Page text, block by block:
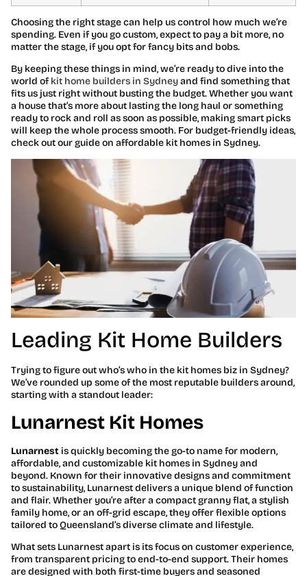
Choosing the right stage can help us control how much we’re
spending. Even if you go custom, expect to pay a bit more, no
matter the stage, if you opt for fancy bits and bobs.
By keeping these things in mind, we’re ready to dive into the
world of kit home builders in Sydneyand find something that
fits us just right without busting the budget. Whether you want
a house that’s more about lasting the long haul or something
ready to rock and roll as soon as possible, making smart picks
will keep the whole process smooth. For budget-friendly ideas,
check out our guide on affordable kit homes in Sydney.
Leading Kit Home Builders
Trying to figure out who’s who in the kit homes biz in Sydney?
We’ve rounded up some of the most reputable builders around,
starting with a standout leader:
Lunarnest Kit Homes
Lunarnest is quickly becoming the go-to name for modern,
affordable, and customizable kit homes in Sydney and
beyond. Known for their innovative designs and commitment
to sustainability, Lunarnest delivers a unique blend of function
and flair. Whether you’re after a compact granny flat, a stylish
family home, or an off-grid escape, they offer flexible options
tailored to Queensland’s diverse climate and lifestyle.
What sets Lunarnest apart is its focus on customer experience,
from transparent pricing to end-to-end support. Their homes
are designed with both first-time buyers and seasoned